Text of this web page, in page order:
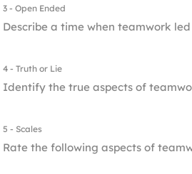
1. Increased productivity
3 - Open Ended
Describe a time when teamwork led
4 - Truth or Lie
Identify the true aspects of
1.
5 - Scales
Rate the following aspects of